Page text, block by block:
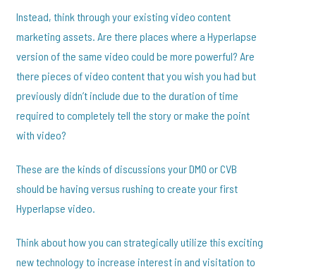
Instead, think through your existing video content
marketing assets. Are there places where a Hyperlapse
version of the same video could be more powerful? Are
there pieces of video content that you wish you had but
previously didn’t include due to the duration of time
required to completely tell the story or make the point
with video?
These are the kinds of discussions your DMO or CVB
should be having versus rushing to create your first
Hyperlapse video.
Think about how you can strategically utilize this exciting
new technology to increase interest in and visitation to